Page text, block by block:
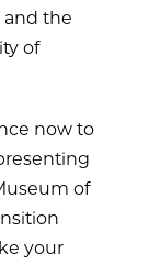
and the
of
now to
of
your